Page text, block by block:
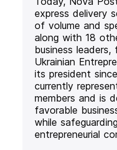
express delivery
of volume and
along with 18
business
Ukrainian
its president
currently
members and is
favorable
while
entrepreneurial